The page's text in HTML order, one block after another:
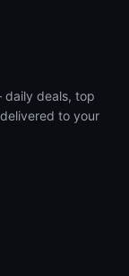
deals, top
to your